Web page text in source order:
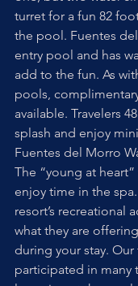
turret for a fun 82
the pool. Fuentes
entry pool and has
add to the fun. As
pools,
available. Travelers
splash and enjoy
Fuentes del Morro
The “young at heart”
enjoy time in the
resort’s recreational
what they are
during your stay. Our
participated in many